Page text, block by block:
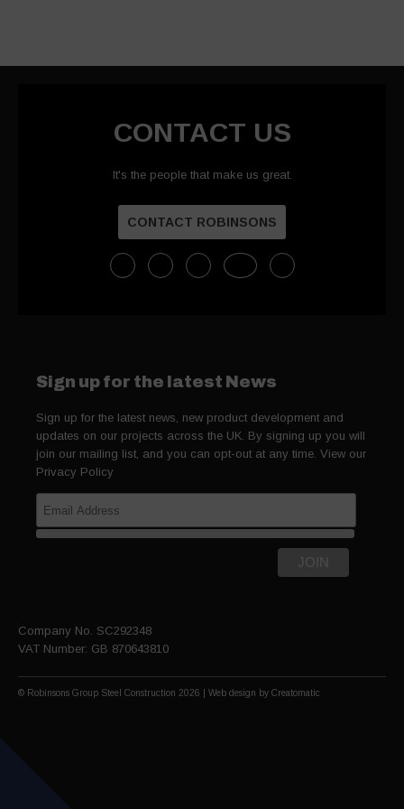
CONTACT US
It's the people that make us great.
CONTACT ROBINSONS
Sign up for the latest News
Sign up for the latest news, new product development and
updates on our projects across the UK. By signing up you will
join our mailing list, and you can opt-out at any time. View our
Privacy Policy
Company No. SC292348
VAT Number: GB 870643810
© Robinsons Group Steel Construction 2026 | Web design by Creatomatic